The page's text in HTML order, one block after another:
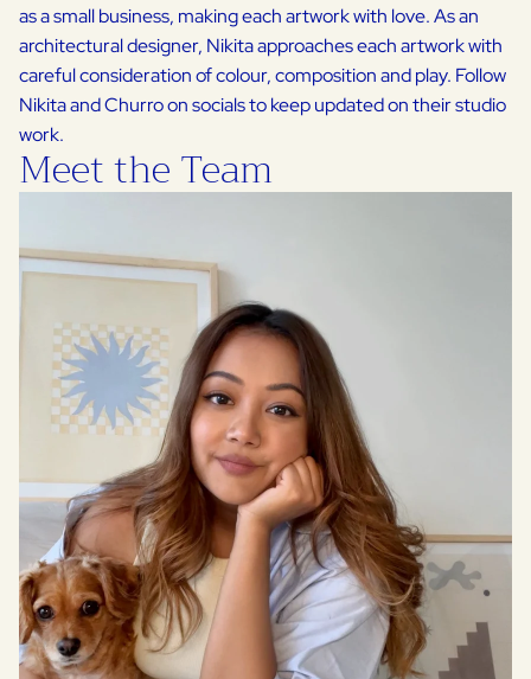
as a small business, making each artwork with love. As an
architectural designer, Nikita approaches each artwork with
careful consideration of colour, composition and play. Follow
Nikita and Churro on socials to keep updated on their studio
work.
Meet the Team